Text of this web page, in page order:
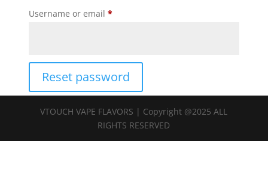
Username or email *Required
Reset password
VTOUCH VAPE FLAVORS | Copyright @2025 ALL
RIGHTS RESERVED